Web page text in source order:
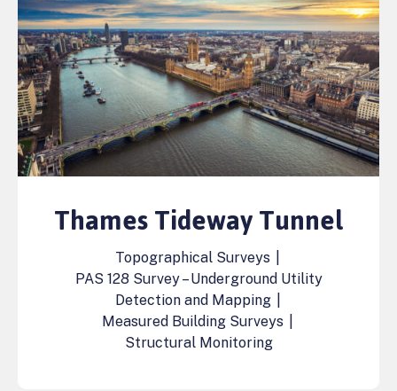
Thames Tideway Tunnel
Topographical Surveys
PAS 128 Survey – Underground Utility
Detection and Mapping
Measured Building Surveys
Structural Monitoring